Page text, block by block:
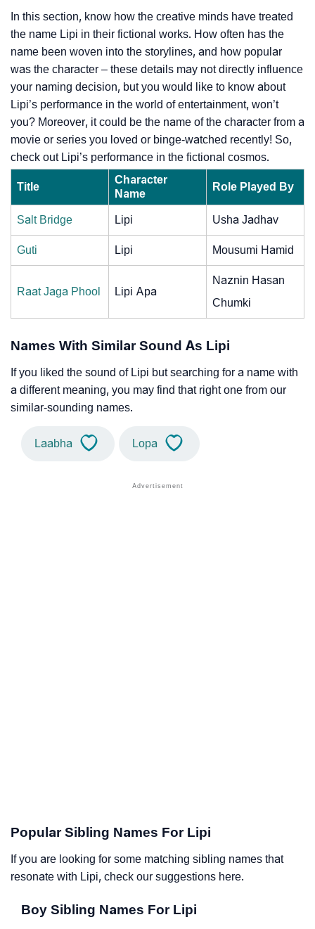
In this section, know how the creative minds have treated
the name Lipi in their fictional works. How often has the
name been woven into the storylines, and how popular
was the character – these details may not directly influence
your naming decision, but you would like to know about
Lipi’s performance in the world of entertainment, won’t
you? Moreover, it could be the name of the character from a
movie or series you loved or binge-watched recently! So,
check out Lipi’s performance in the fictional cosmos.
Title
Character
Name
Role Played By
Salt Bridge Lipi Usha Jadhav
Guti Lipi Mousumi Hamid
Raat Jaga Phool Lipi Apa
Naznin Hasan
Chumki
Names With Similar Sound As Lipi
If you liked the sound of Lipi but searching for a name with
a different meaning, you may find that right one from our
similar-sounding names.
Laabha Lopa
Popular Sibling Names For Lipi
If you are looking for some matching sibling names that
resonate with Lipi, check our suggestions here.
Boy Sibling Names For Lipi